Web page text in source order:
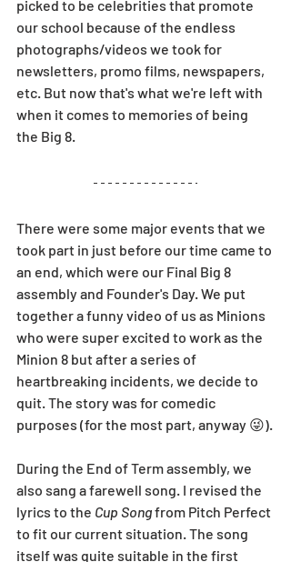
picked to be celebrities that promote
our school because of the endless
photographs/videos we took for
newsletters, promo films, newspapers,
etc. But now that's what we're left with
when it comes to memories of being
the Big 8.
There were some major events that we
took part in just before our time came to
an end, which were our Final Big 8
assembly and Founder's Day. We put
together a funny video of us as Minions
who were super excited to work as the
Minion 8 but after a series of
heartbreaking incidents, we decide to
quit. The story was for comedic
purposes (for the most part, anyway 😜).
During the End of Term assembly, we
also sang a farewell song. I revised the
lyrics to the Cup Song from Pitch Perfect
to fit our current situation. The song
itself was quite suitable in the first